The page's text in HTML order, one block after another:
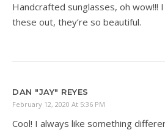
Handcrafted sunglasses, oh wow!!!
these out, they’re so beautiful.
DAN "JAY" REYES
February 12, 2020 At 5:36 PM
Cool! I always like something